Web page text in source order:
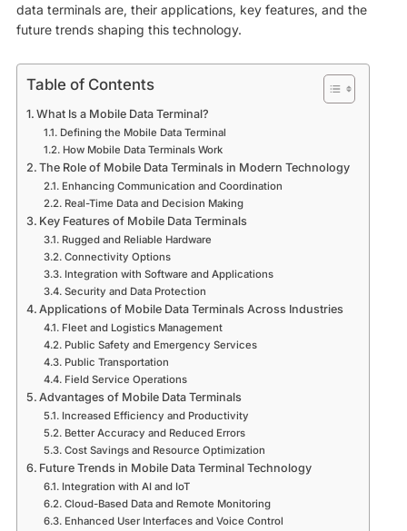
data terminals are, their applications, key features, and the
future trends shaping this technology.
Table of Contents
What Is a Mobile Data Terminal?
Defining the Mobile Data Terminal
How Mobile Data Terminals Work
The Role of Mobile Data Terminals in Modern Technology
Enhancing Communication and Coordination
Real-Time Data and Decision Making
Key Features of Mobile Data Terminals
Rugged and Reliable Hardware
Connectivity Options
Integration with Software and Applications
Security and Data Protection
Applications of Mobile Data Terminals Across Industries
Fleet and Logistics Management
Public Safety and Emergency Services
Public Transportation
Field Service Operations
Advantages of Mobile Data Terminals
Increased Efficiency and Productivity
Better Accuracy and Reduced Errors
Cost Savings and Resource Optimization
Future Trends in Mobile Data Terminal Technology
Integration with AI and IoT
Cloud-Based Data and Remote Monitoring
Enhanced User Interfaces and Voice Control